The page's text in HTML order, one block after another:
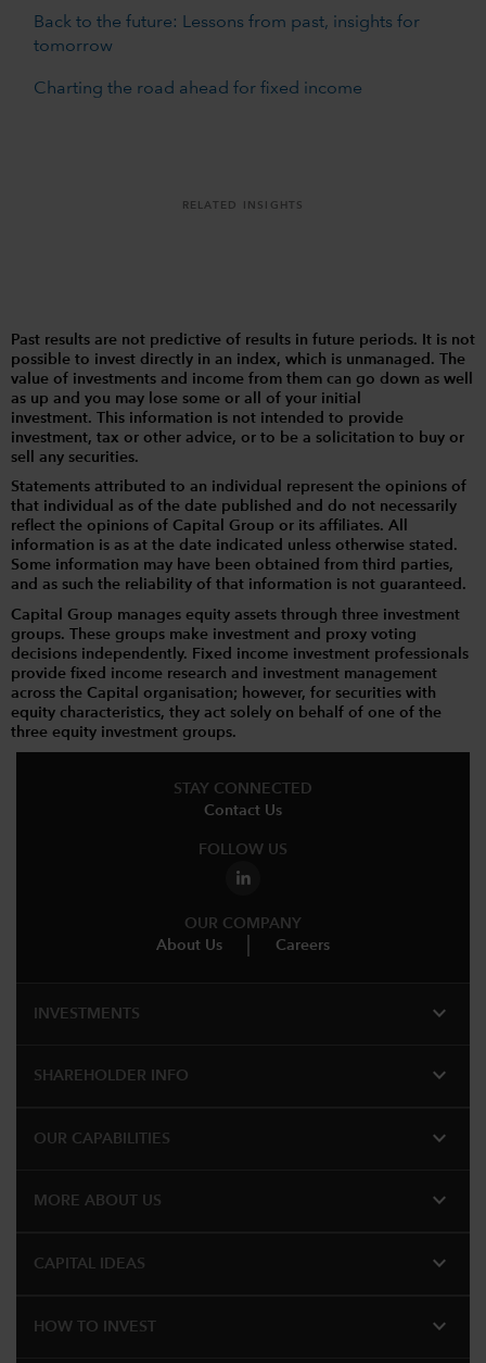
Back to the future: Lessons from past, insights for
tomorrow
Charting the road ahead for fixed income
RELATED INSIGHTS
Past results are not predictive of results in future periods. It is not
possible to invest directly in an index, which is unmanaged. The
value of investments and income from them can go down as well
as up and you may lose some or all of your initial
investment. This information is not intended to provide
investment, tax or other advice, or to be a solicitation to buy or
sell any securities.
Statements attributed to an individual represent the opinions of
that individual as of the date published and do not necessarily
reflect the opinions of Capital Group or its affiliates. All
information is as at the date indicated unless otherwise stated.
Some information may have been obtained from third parties,
and as such the reliability of that information is not guaranteed.
Capital Group manages equity assets through three investment
groups. These groups make investment and proxy voting
decisions independently. Fixed income investment professionals
provide fixed income research and investment management
across the Capital organisation; however, for securities with
equity characteristics, they act solely on behalf of one of the
three equity investment groups.
STAY CONNECTED
Contact Us
FOLLOW US
OUR COMPANY
About Us
Careers
INVESTMENTS expand_more
SHAREHOLDER INFO expand_more
OUR CAPABILITIES expand_more
MORE ABOUT US expand_more
CAPITAL IDEAS expand_more
HOW TO INVEST expand_more